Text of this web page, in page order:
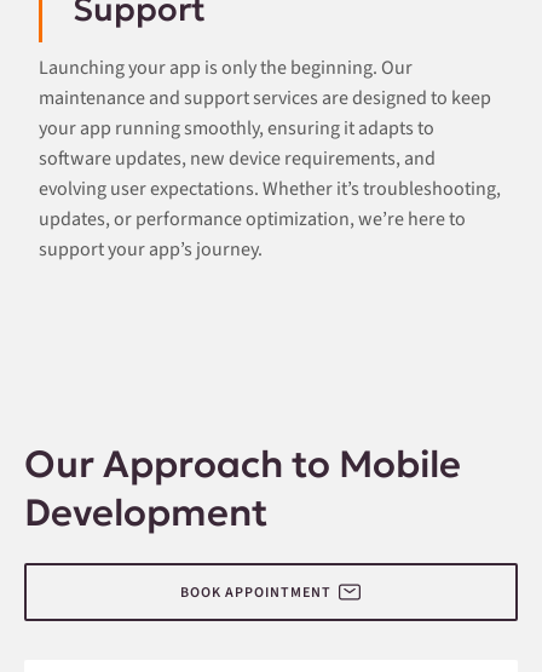
Support
Launching your app is only the beginning. Our
maintenance and support services are designed to keep
your app running smoothly, ensuring it adapts to
software updates, new device requirements, and
evolving user expectations. Whether it’s troubleshooting,
updates, or performance optimization, we’re here to
support your app’s journey.
Our Approach to Mobile
Development
BOOK APPOINTMENT